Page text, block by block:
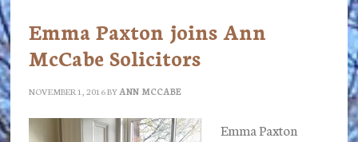
Emma Paxton joins Ann
McCabe Solicitors
NOVEMBER 1, 2016BY ANN MCCABE
Emma Paxton